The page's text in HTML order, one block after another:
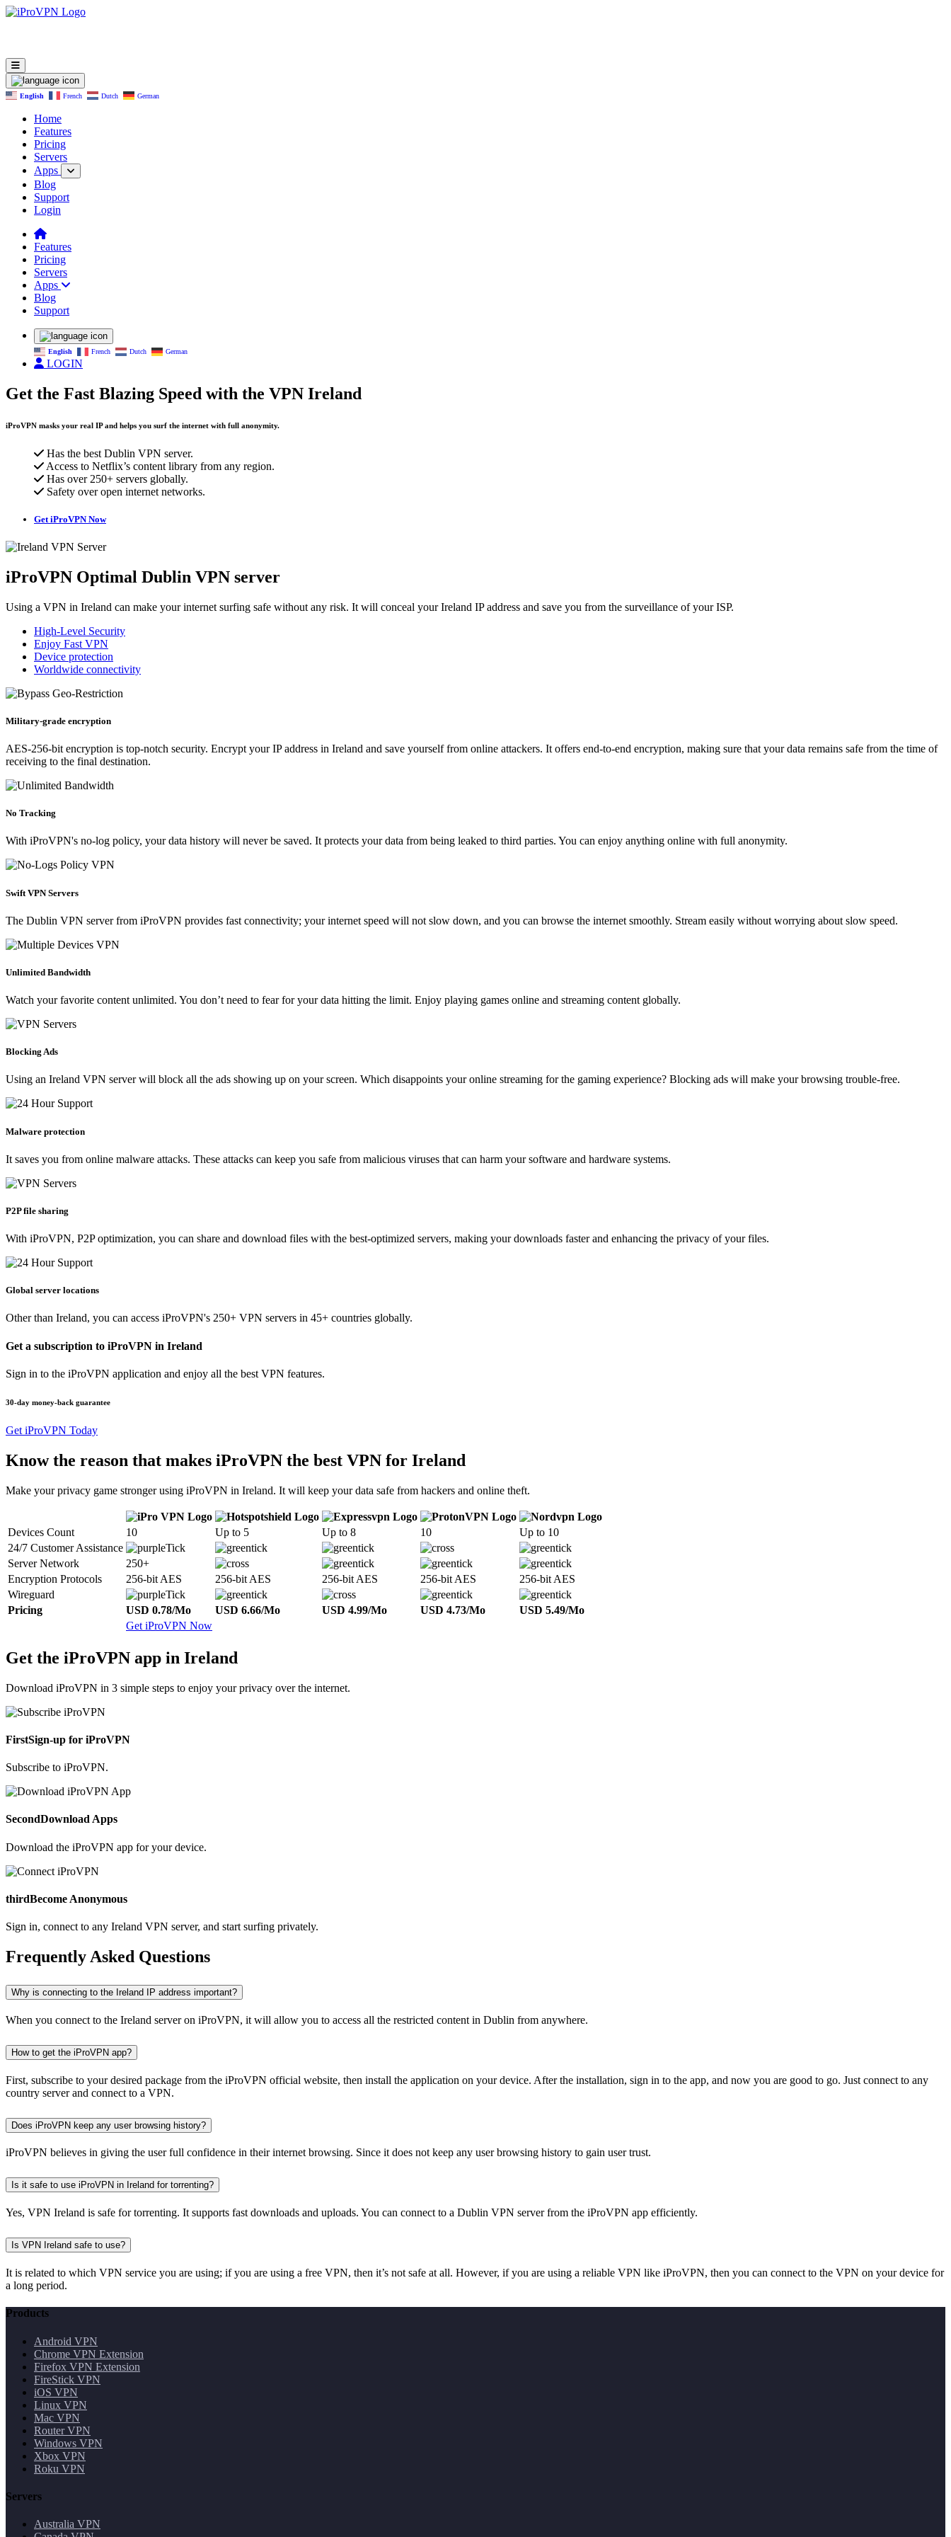
English French Dutch German
Home
Features
Pricing
Servers
Apps
Blog
Support
Login
Features
Pricing
Servers
Apps
Blog
Support
English French Dutch German
LOGIN
Get the Fast Blazing Speed with the VPN Ireland
iProVPN masks your real IP and helps you surf the internet with full anonymity.
Has the best Dublin VPN server.
Access to Netflix’s content library from any region.
Has over 250+ servers globally.
Safety over open internet networks.
Get iProVPN Now
iProVPN Optimal Dublin VPN server
Using a VPN in Ireland can make your internet surfing safe without any risk. It will conceal your Ireland IP address and save you from the surveillance of your ISP.
High-Level Security
Enjoy Fast VPN
Device protection
Worldwide connectivity
Military-grade encryption
AES-256-bit encryption is top-notch security. Encrypt your IP address in Ireland and save yourself from online attackers. It offers end-to-end encryption, making sure that your data remains safe from the time of
receiving to the final destination.
No Tracking
With iProVPN's no-log policy, your data history will never be saved. It protects your data from being leaked to third parties. You can enjoy anything online with full anonymity.
Swift VPN Servers
The Dublin VPN server from iProVPN provides fast connectivity; your internet speed will not slow down, and you can browse the internet smoothly. Stream easily without worrying about slow speed.
Unlimited Bandwidth
Watch your favorite content unlimited. You don’t need to fear for your data hitting the limit. Enjoy playing games online and streaming content globally.
Blocking Ads
Using an Ireland VPN server will block all the ads showing up on your screen. Which disappoints your online streaming for the gaming experience? Blocking ads will make your browsing trouble-free.
Malware protection
It saves you from online malware attacks. These attacks can keep you safe from malicious viruses that can harm your software and hardware systems.
P2P file sharing
With iProVPN, P2P optimization, you can share and download files with the best-optimized servers, making your downloads faster and enhancing the privacy of your files.
Global server locations
Other than Ireland, you can access iProVPN's 250+ VPN servers in 45+ countries globally.
Get a subscription to iProVPN in Ireland
Sign in to the iProVPN application and enjoy all the best VPN features.
30-day money-back guarantee
Get iProVPN Today
Know the reason that makes iProVPN the best VPN for Ireland
Make your privacy game stronger using iProVPN in Ireland. It will keep your data safe from hackers and online theft.
Devices Count 10 Up to 5 Up to 8 10
Up to 10
24/7 Customer Assistance
Server Network
250+
Encryption Protocols
256-bit AES 256-bit AES 256-bit AES 256-bit AES
256-bit AES
Wireguard
Pricing
USD 0.78/Mo USD 6.66/Mo USD 4.99/Mo USD 4.73/Mo
USD 5.49/Mo
Get iProVPN Now
Get the iProVPN app in Ireland
Download iProVPN in 3 simple steps to enjoy your privacy over the internet.
FirstSign-up for iProVPN
Subscribe to iProVPN.
SecondDownload Apps
Download the iProVPN app for your device.
thirdBecome Anonymous
Sign in, connect to any Ireland VPN server, and start surfing privately.
Frequently Asked Questions
Why is connecting to the Ireland IP address important?
When you connect to the Ireland server on iProVPN, it will allow you to access all the restricted content in Dublin from anywhere.
How to get the iProVPN app?
First, subscribe to your desired package from the iProVPN official website, then install the application on your device. After the installation, sign in to the app, and now you are good to go. Just connect to any
country server and connect to a VPN.
Does iProVPN keep any user browsing history?
iProVPN believes in giving the user full confidence in their internet browsing. Since it does not keep any user browsing history to gain user trust.
Is it safe to use iProVPN in Ireland for torrenting?
Yes, VPN Ireland is safe for torrenting. It supports fast downloads and uploads. You can connect to a Dublin VPN server from the iProVPN app efficiently.
Is VPN Ireland safe to use?
It is related to which VPN service you are using; if you are using a free VPN, then it’s not safe at all. However, if you are using a reliable VPN like iProVPN, then you can connect to the VPN on your device for
a long period.
Products
Android VPN
Chrome VPN Extension
Firefox VPN Extension
FireStick VPN
iOS VPN
Linux VPN
Mac VPN
Router VPN
Windows VPN
Xbox VPN
Roku VPN
Servers
Australia VPN